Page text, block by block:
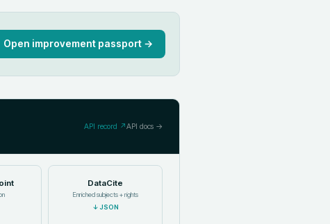
Open improvement passport →
API record ↗API docs →
DataCite
Enriched subjects + rights
↓JSON